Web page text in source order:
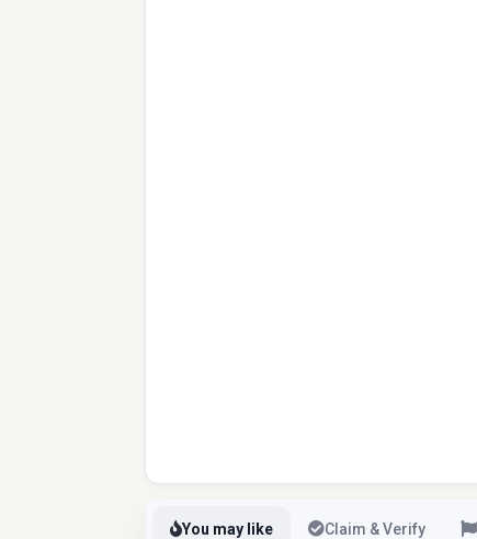
You may like Claim & Verify